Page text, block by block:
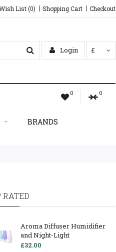
List (0) Shopping Cart Checkout
Login £
0 0
BRANDS
RATED
Aroma Diffuser Humidifier
and Night-Light
£32.00